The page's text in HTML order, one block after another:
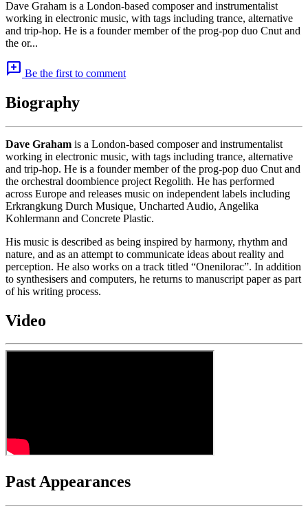
Dave Graham is a London-based composer and instrumentalist
working in electronic music, with tags including trance, alternative
and trip-hop. He is a founder member of the prog-pop duo Cnut and
the or...
add_comment Be the first to comment
Biography
Dave Graham is a London-based composer and instrumentalist
working in electronic music, with tags including trance, alternative
and trip-hop. He is a founder member of the prog-pop duo Cnut and
the orchestral doombience project Regolith. He has performed
across Europe and releases music on independent labels including
Erkrangkung Durch Musique, Uncharted Audio, Angelika
Kohlermann and Concrete Plastic.
His music is described as being inspired by harmony, rhythm and
nature, and as an attempt to communicate ideas about reality and
perception. He also works on a track titled “Onenilorac”. In addition
to synthesisers and computers, he returns to manuscript paper as part
of his writing process.
Video
Past Appearances